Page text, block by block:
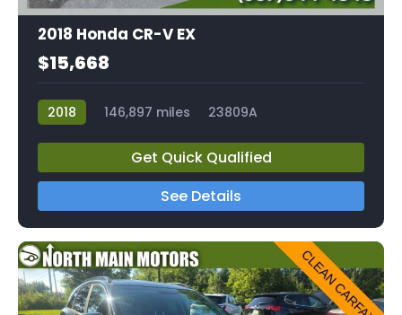
2018 Honda CR-V EX
$15,668
2018 146,897 miles 23809A
Get Quick Qualified
See Details